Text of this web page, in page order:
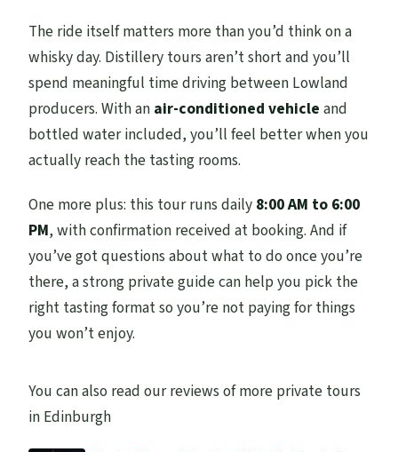
The ride itself matters more than you’d think on a
whisky day. Distillery tours aren’t short and you’ll
spend meaningful time driving between Lowland
producers. With an air-conditioned vehicle and
bottled water included, you’ll feel better when you
actually reach the tasting rooms.
One more plus: this tour runs daily 8:00 AM to 6:00
PM, with confirmation received at booking. And if
you’ve got questions about what to do once you’re
there, a strong private guide can help you pick the
right tasting format so you’re not paying for things
you won’t enjoy.
You can also read our reviews of more private tours
in Edinburgh